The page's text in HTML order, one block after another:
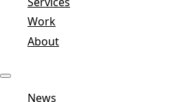
Work
About
News